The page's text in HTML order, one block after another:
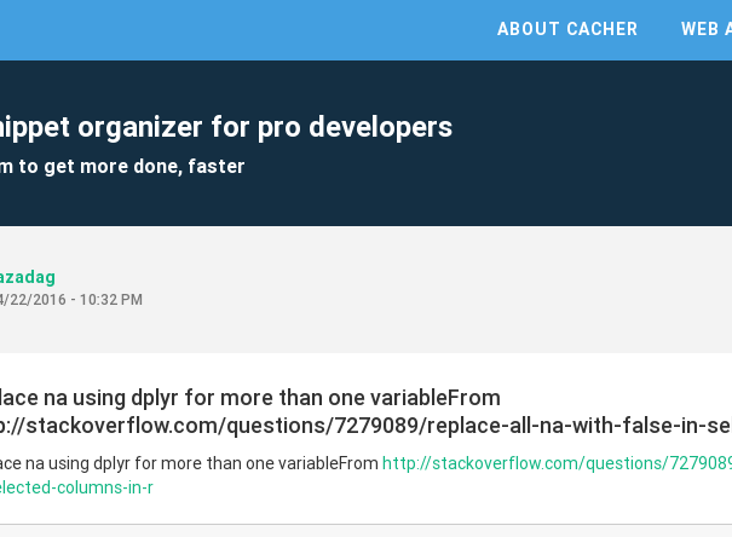
ABOUT CACHER WEB
organizer for pro developers
to get more done, faster
22/2016 - 10:32 PM
na using dplyr for more than one variableFrom
stackoverflow.com/questions/7279089/replace-all-na-with-false-in-
na using dplyr for more than one variableFrom http://stackoverflow.com/questions/
columns-in-r